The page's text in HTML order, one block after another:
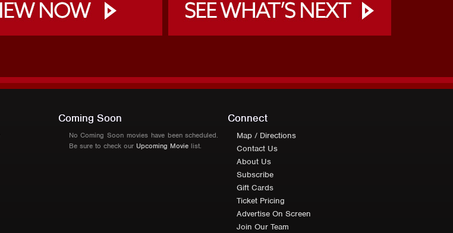
Coming Soon
No Coming Soon movies have been scheduled.
Be sure to check our Upcoming Movielist.
Connect
Map / Directions
Contact Us
About Us
Subscribe
Gift Cards
Ticket Pricing
Advertise On Screen
Join Our Team